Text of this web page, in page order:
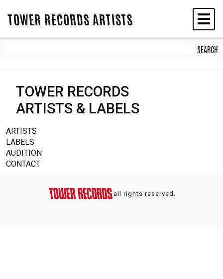
TOWER RECORDS ARTISTS
TOWER RECORDS
ARTISTS & LABELS
ARTISTS
LABELS
AUDITION
CONTACT
all rights reserved.